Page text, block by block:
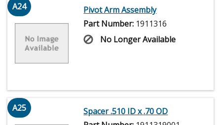
A24
Pivot Arm Assembly
Part Number: 1911316
No Longer Available
A25
Spacer .510 ID x .70 OD